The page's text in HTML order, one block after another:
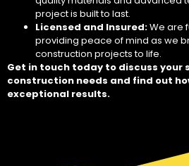
project is built to last.
Licensed and Insured:We are
providing peace of mind as we
construction projects to life.
Get in touch today to discuss your
construction needs and find out
exceptional results.